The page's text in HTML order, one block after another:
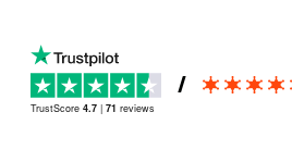
TrustScore 4.7| 71 reviews